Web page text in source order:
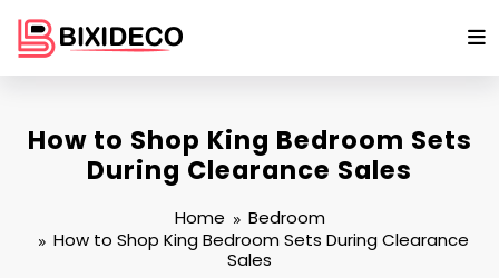
content
How to Shop King Bedroom Sets
During Clearance Sales
Home
Bedroom
How to Shop King Bedroom Sets During Clearance
Sales